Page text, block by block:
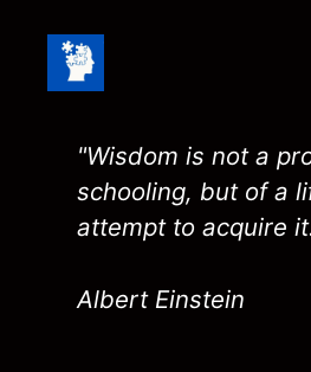
"Wisdom is not a
schooling, but of a
attempt to acquire
Albert Einstein